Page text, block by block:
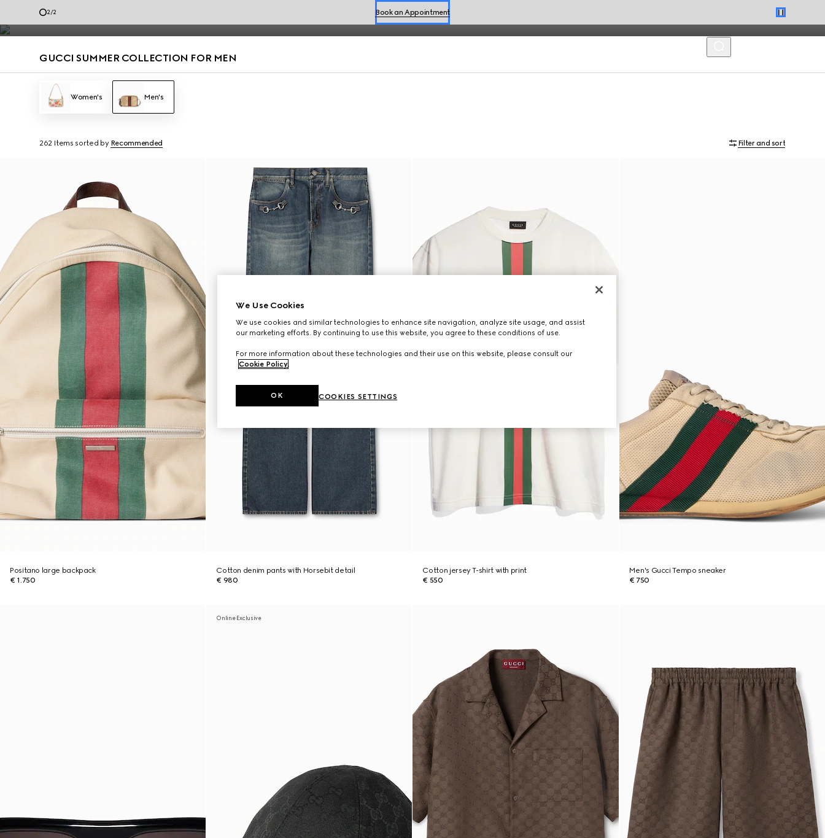
2/2 Book an Appointment
Shop Summer Shoes
Men’s loafers and summer bags accented with the House codes are defined by effortless style for the season.
GUCCI SUMMER COLLECTION FOR MEN
Women's Men's
262 Items sorted by Recommended Filter and sort
Positano large backpack
€ 1.750
Cotton denim pants with Horsebit detail
€ 980
Cotton jersey T-shirt with print
€ 550
Men's Gucci Tempo sneaker
€ 750
Online Exclusive
We Use Cookies
We use cookies and similar technologies to enhance site navigation, analyze site usage, and assist
our marketing efforts. By continuing to use this website, you agree to these conditions of use.
For more information about these technologies and their use on this website, please consult our
Cookie Policy.
COOKIES SETTINGS
OK